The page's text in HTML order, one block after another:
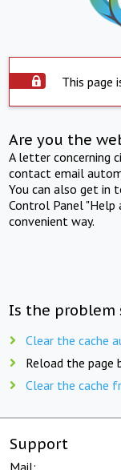
This page
Are you the
A letter concerning
contact email
You can also get in
Control Panel "Help
convenient way.
Is the problem
Clear the cache
Reload the page
Clear the cache
Support
Mail: